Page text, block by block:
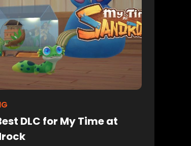
DLC for My Time at